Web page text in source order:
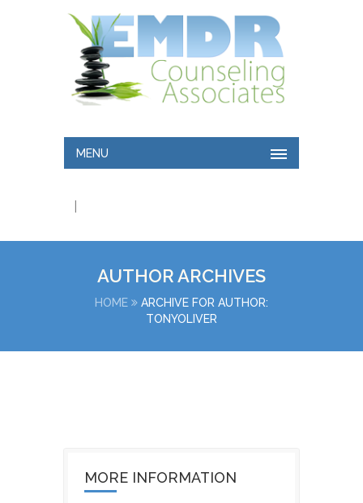
MENU
|
AUTHOR ARCHIVES
HOME
ARCHIVE FOR AUTHOR:
TONYOLIVER
MORE INFORMATION